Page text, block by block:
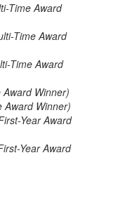
Time Award
Time Award
Time Award
Award Winner)
Award Winner)
Year Award
Year Award